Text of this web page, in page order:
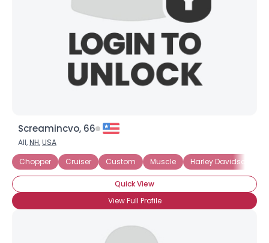
Screamincvo, 66
All,NH,USA
Chopper
Cruiser Custom Muscle Harley Davidson
Quick View
View Full Profile